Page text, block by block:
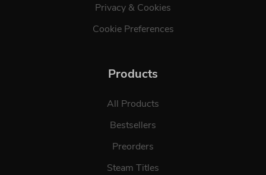
Privacy & Cookies
Cookie Preferences
Products
All Products
Bestsellers
Preorders
Steam Titles